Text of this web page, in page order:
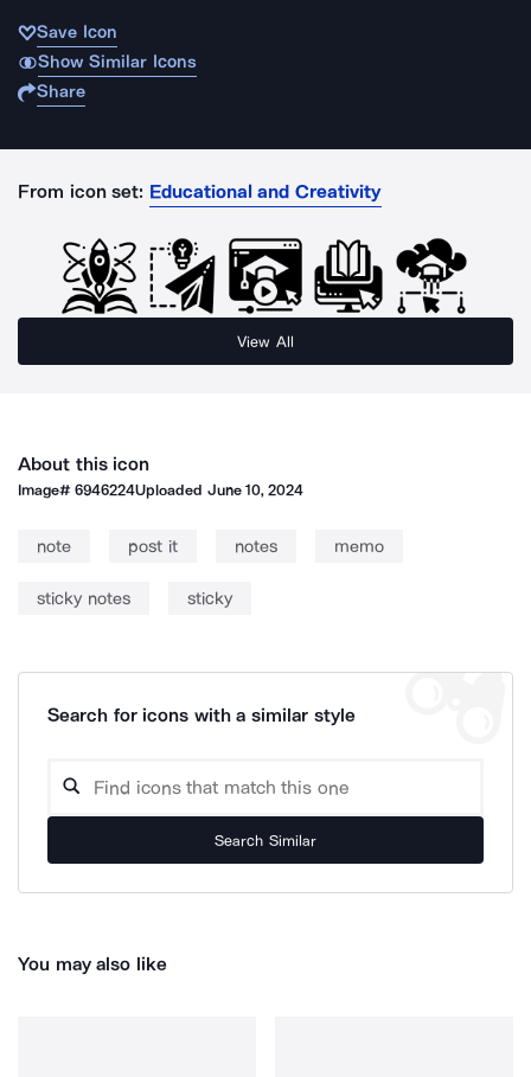
Save Icon
Show Similar Icons
Share
From icon set: Educational and Creativity
View All
About this icon
Image#6946224Uploaded June 10, 2024
note post it notes memo
sticky notes sticky
Search for icons with a similar style
Search Similar
You may also like